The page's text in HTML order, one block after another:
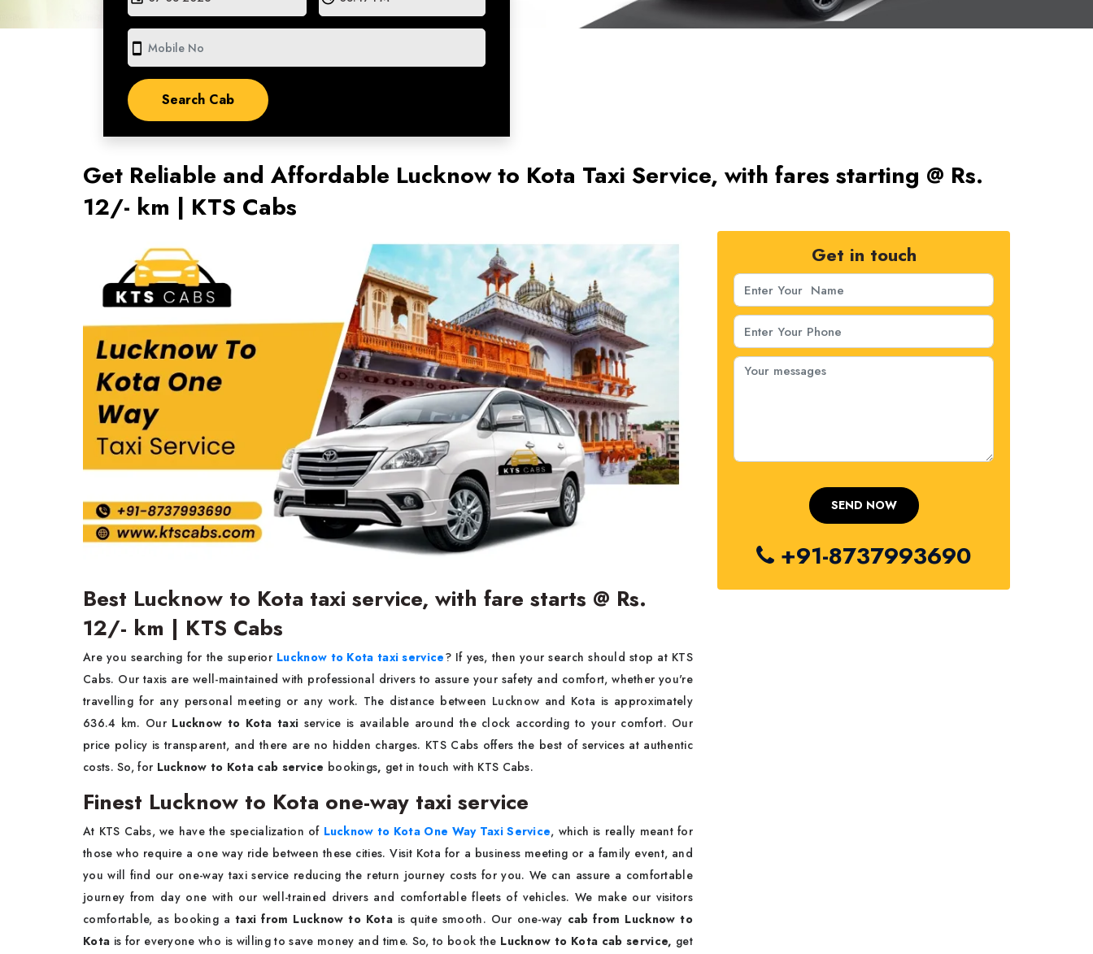
smartphone
Get Reliable and Affordable Lucknow to Kota Taxi Service, with fares starting @ Rs.
12/- km | KTS Cabs
Best Lucknow to Kota taxi service, with fare starts @ Rs.
12/- km | KTS Cabs
Are you searching for the superior Lucknow to Kota taxi service? If yes, then your search should stop at KTS
Cabs. Our taxis are well-maintained with professional drivers to assure your safety and comfort, whether you're
travelling for any personal meeting or any work. The distance between Lucknow and Kota is approximately
636.4 km. Our Lucknow to Kota taxi service is available around the clock according to your comfort. Our
price policy is transparent, and there are no hidden charges. KTS Cabs offers the best of services at authentic
costs. So, for Lucknow to Kota cab service bookings, get in touch with KTS Cabs.
Finest Lucknow to Kota one-way taxi service
At KTS Cabs, we have the specialization of Lucknow to Kota One Way Taxi Service, which is really meant for
those who require a one way ride between these cities. Visit Kota for a business meeting or a family event, and
you will find our one-way taxi service reducing the return journey costs for you. We can assure a comfortable
journey from day one with our well-trained drivers and comfortable fleets of vehicles. We make our visitors
comfortable, as booking ataxi from Lucknow to Kota is quite smooth. Our one-way cab from Lucknow to
Kota is for everyone who is willing to save money and time. So, to book the Lucknow to Kota cab service, get
Get in touch
+91-8737993690